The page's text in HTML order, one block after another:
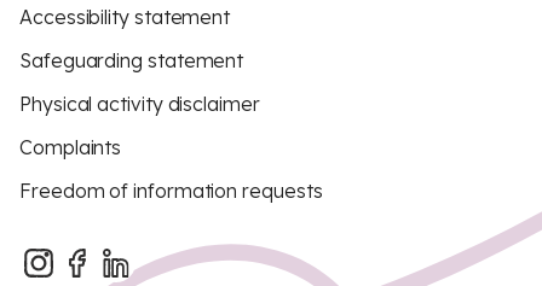
Accessibility statement
Safeguarding statement
Physical activity disclaimer
Complaints
Freedom of information requests